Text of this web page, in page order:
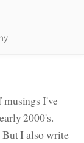
I've
2000's.
But I also write